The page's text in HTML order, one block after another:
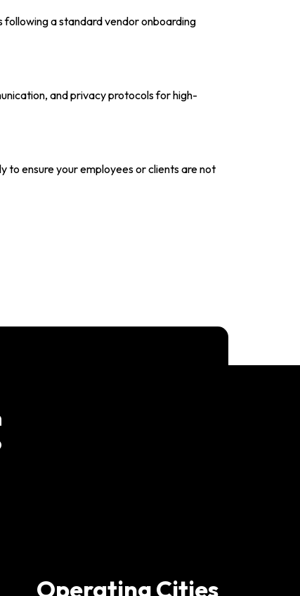
a standard vendor onboarding
and privacy protocols for high-
to ensure your employees or clients are not
Operating Cities